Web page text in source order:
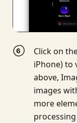
Click on
iPhone) to
above,
images
more